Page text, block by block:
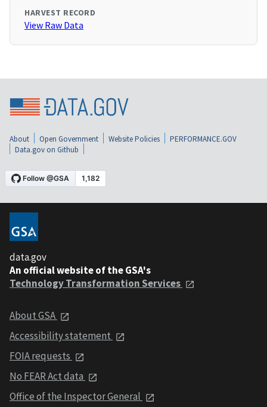
HARVEST RECORD
View Raw Data
About Open Government Website Policies
PERFORMANCE.GOV
Data.gov on Github
data.gov
An official website of the GSA's
Technology Transformation Services
About GSA
Accessibility statement
FOIA requests
No FEAR Act data
Office of the Inspector General